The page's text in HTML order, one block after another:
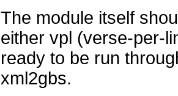
The module itself
either vpl (verse-per-
ready to be run
xml2gbs.